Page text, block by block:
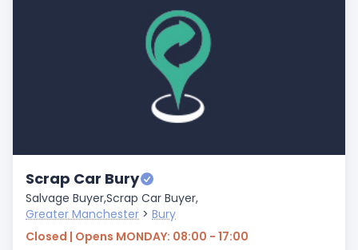
Scrap Car Bury
Salvage Buyer,Scrap Car Buyer,
Greater Manchester > Bury
Closed | Opens MONDAY: 08:00 - 17:00